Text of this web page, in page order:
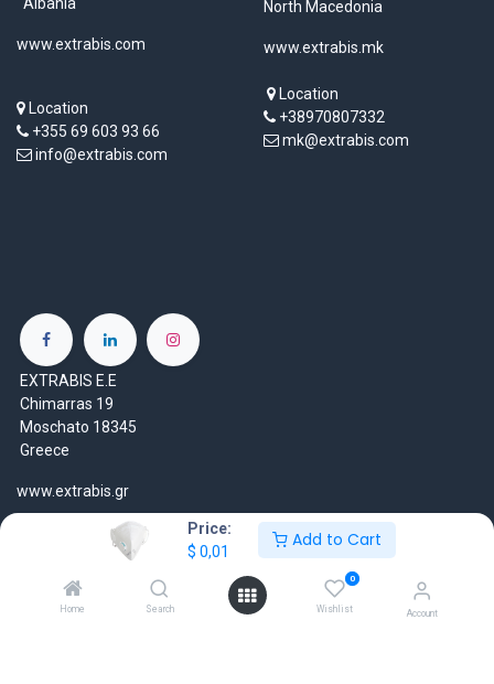
Price:
$ 0,01
Add to Cart
Home Search
0
Wishlist Account
www.extrabis.com
Location
+355 69 603 93 66
info@extrabis.com
North Macedonia
www.extrabis.mk
Location
+38970807332
mk@extrabis.com
EXTRABIS E.E
Chimarras 19
Moschato 18345
Greece
www.extrabis.gr
+30 210 7000 777
gr@extrabis.com